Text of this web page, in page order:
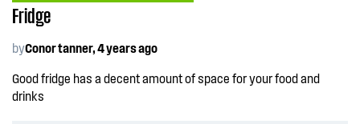
Fridge
byConor tanner, 4 years ago
Good fridge has a decent amount of space for your food and
drinks